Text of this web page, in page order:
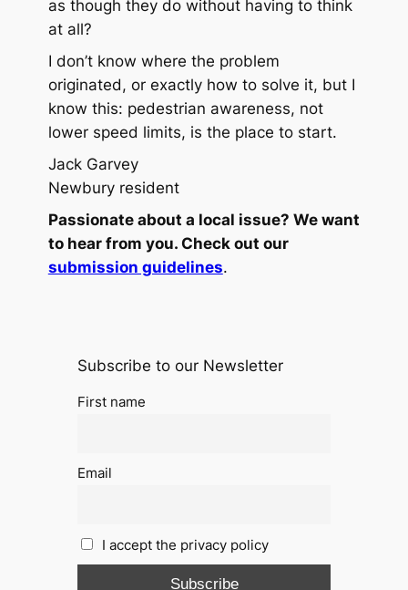
as though they do without having to think
at all?
I don’t know where the problem
originated, or exactly how to solve it, but I
know this: pedestrian awareness, not
lower speed limits, is the place to start.
Jack Garvey
Newbury resident
Passionate about a local issue? We want
to hear from you. Check out our
submission guidelines.
Subscribe to our Newsletter
First name
Email
I accept the privacy policy